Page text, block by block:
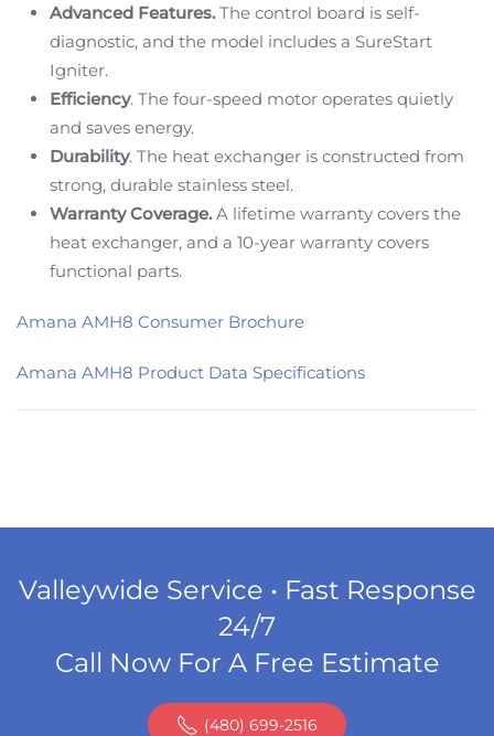
Advanced Features.The control board is self-
diagnostic, and the model includes a SureStart
Igniter.
Efficiency. The four-speed motor operates quietly
and saves energy.
Durability. The heat exchanger is constructed from
strong, durable stainless steel.
Warranty Coverage.A lifetime warranty covers the
heat exchanger, and a 10-year warranty covers
functional parts.
Amana AMH8 Consumer Brochure
Amana AMH8 Product Data Specifications
Valleywide Service • Fast Response
24/7
Call Now For A Free Estimate
(480) 699-2516